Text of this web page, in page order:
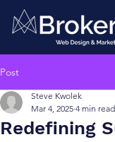
Post
Redefining
Steve Kwolek
Mar 4, 2025 4 min read